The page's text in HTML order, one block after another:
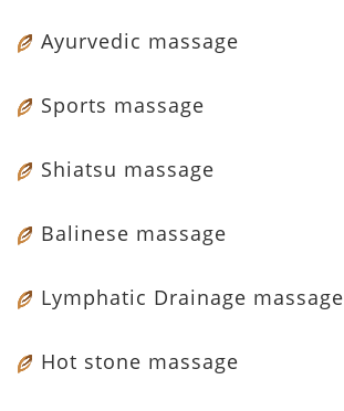
Ayurvedic massage
Sports massage
Shiatsu massage
Balinese massage
Lymphatic Drainage massage
Hot stone massage